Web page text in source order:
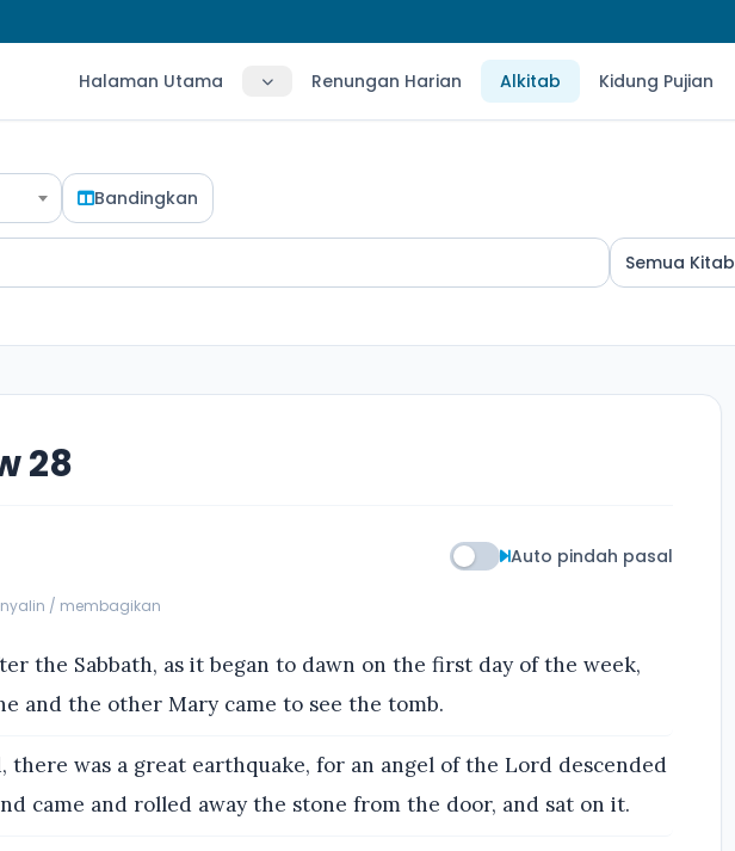
Halaman Utama Renungan Harian Alkitab Kidung Pujian
Bandingkan
Semua Kitab
28
Auto pindah pasal
/ membagikan
the Sabbath, as it began to dawn on the first day of the week,
and the other Mary came to see the tomb.
there was a great earthquake, for an angel of the Lord descended
came and rolled away the stone from the door, and sat on it.